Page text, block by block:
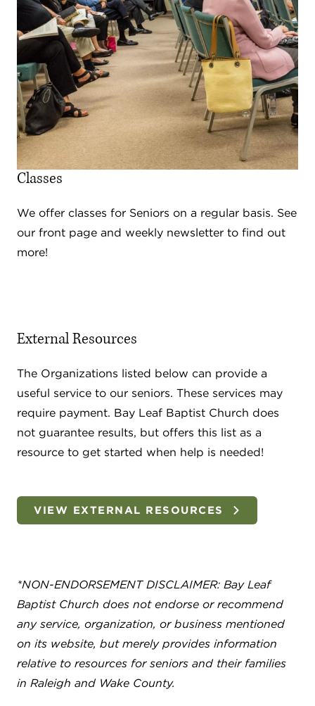
Classes
We offer classes for Seniors on a regular basis. See
our front page and weekly newsletter to find out
more!
External Resources
The Organizations listed below can provide a
useful service to our seniors. These services may
require payment. Bay Leaf Baptist Church does
not guarantee results, but offers this list as a
resource to get started when help is needed!
VIEW EXTERNAL RESOURCES
*NON-ENDORSEMENT DISCLAIMER: Bay Leaf
Baptist Church does not endorse or recommend
any service, organization, or business mentioned
on its website, but merely provides information
relative to resources for seniors and their families
in Raleigh and Wake County.